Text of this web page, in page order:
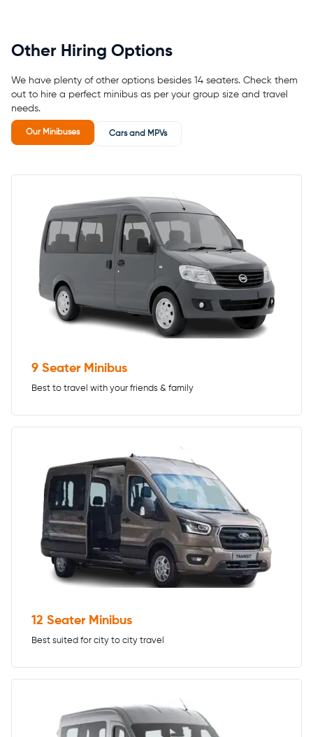
Other Hiring Options
We have plenty of other options besides 14 seaters. Check them
out to hire a perfect minibus as per your group size and travel
needs.
Our Minibuses Cars and MPVs
9 Seater Minibus
Best to travel with your friends & family
12 Seater Minibus
Best suited for city to city travel